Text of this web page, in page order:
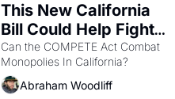
This New California
Bill Could Help Fight
Monopolies Like
Amazon and PG&E
Can the COMPETE Act Combat
Abraham Woodliff